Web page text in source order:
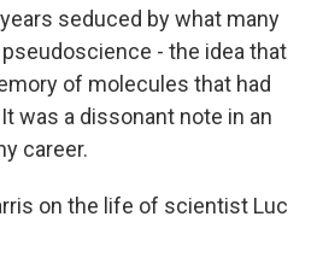
seduced by what many
- the idea that
of molecules that had
was a dissonant note in an
career.
on the life of scientist Luc